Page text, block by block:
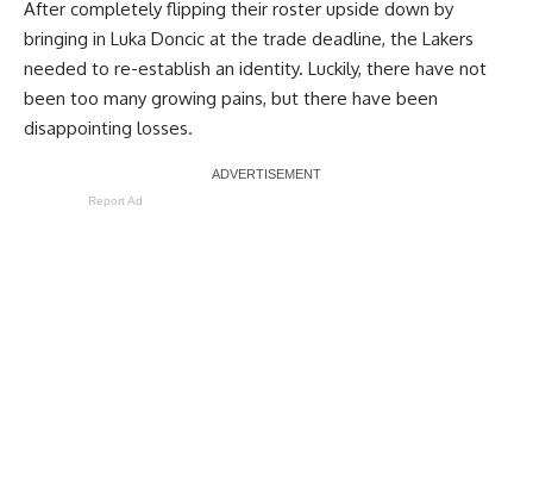
After completely flipping their roster upside down by
bringing in Luka Doncic at the trade deadline, the Lakers
needed to re-establish an identity. Luckily, there have not
been too many growing pains, but there have been
disappointing losses.
Report Ad